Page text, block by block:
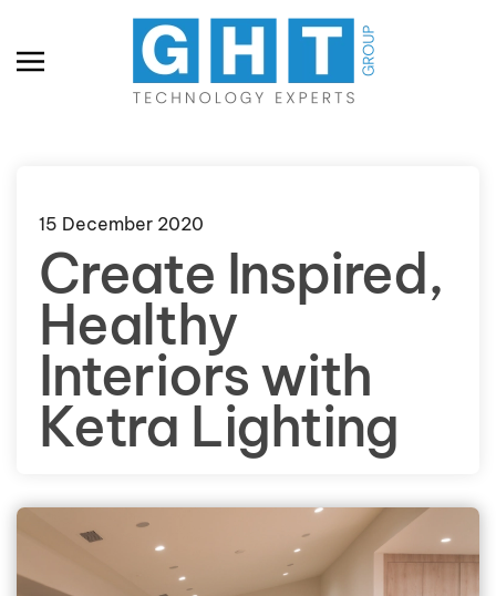
Skip to main content
15 December 2020
Create Inspired,
Healthy
Interiors with
Ketra Lighting